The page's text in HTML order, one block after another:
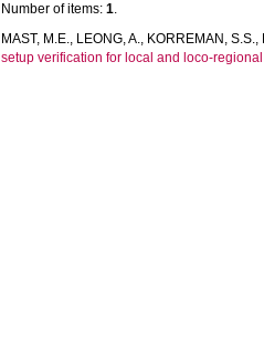
Number of items:1.
MAST, M.E., LEONG, A., KORREMAN, S.S.,
setup verification for local and loco-